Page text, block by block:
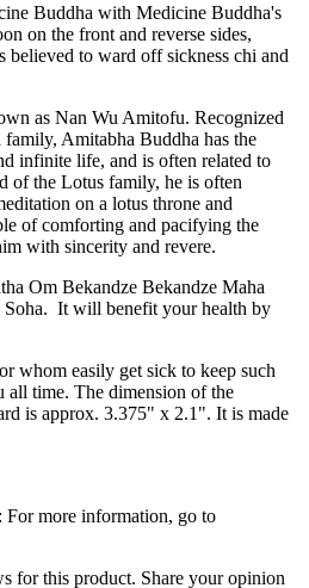
Buddha with Medicine Buddha's
on the front and reverse sides,
believed to ward off sickness chi and
as Nan Wu Amitofu. Recognized
Amitabha Buddha has the
infinite life, and is often related to
of the Lotus family, he is often
on a lotus throne and
of comforting and pacifying the
with sincerity and revere.
Om Bekandze Bekandze Maha
Soha. It will benefit your health by
whom easily get sick to keep such
all time. The dimension of the
is approx. 3.375" x 2.1". It is made
more information, go to
for this product. Share your opinion